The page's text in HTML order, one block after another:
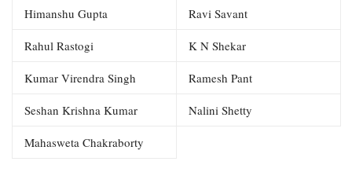
Himanshu Gupta Ravi Savant
Rahul Rastogi K N Shekar
Kumar Virendra Singh Ramesh Pant
Seshan Krishna Kumar Nalini Shetty
Mahasweta Chakraborty